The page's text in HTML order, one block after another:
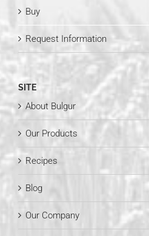
Buy
Request Information
SITE
About Bulgur
Our Products
Recipes
Blog
Our Company